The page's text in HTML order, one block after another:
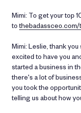
Mimi: To get your top
tothebadassceo.com/
Mimi: Leslie, thank
excited to have you
started a business in
there's a lot of
you took the
telling us about how